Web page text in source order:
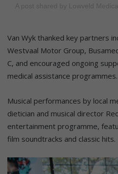
A post shared by Lowveld
Van Wyk thanked key partners
Westvaal Motor Group,
C, and encouraged ongoing
medical assistance programmes.
Musical performances by local
dietician and musical director
entertainment programme,
film soundtracks and classic hits.